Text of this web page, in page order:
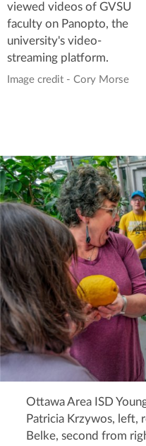
viewed videos of GVSU
faculty on Panopto, the
university's video-
streaming platform.
Image credit - Cory Morse
Ottawa Area ISD
Patricia Krzywos, left,
Belke, second from